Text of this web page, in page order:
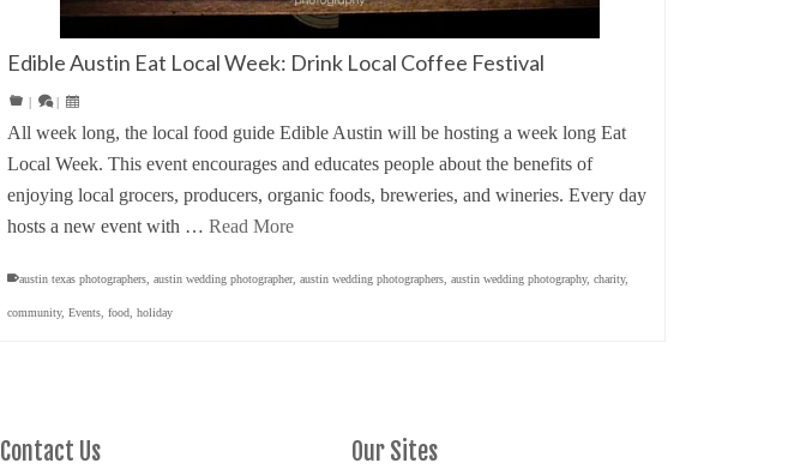
Edible Austin Eat Local Week: Drink Local Coffee Festival
All week long, the local food guide Edible Austin will be hosting a week long Eat
Local Week. This event encourages and educates people about the benefits of
enjoying local grocers, producers, organic foods, breweries, and wineries. Every day
hosts a new event with … Read More
austin texas photographers, austin wedding photographer, austin wedding photographers, austin wedding photography, charity,
community, Events, food, holiday
Contact Us Our Sites